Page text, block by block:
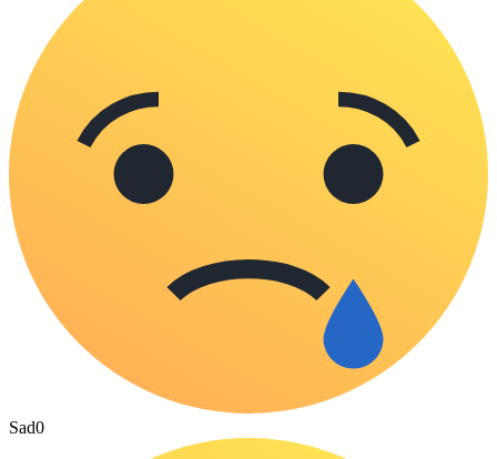
Sad0